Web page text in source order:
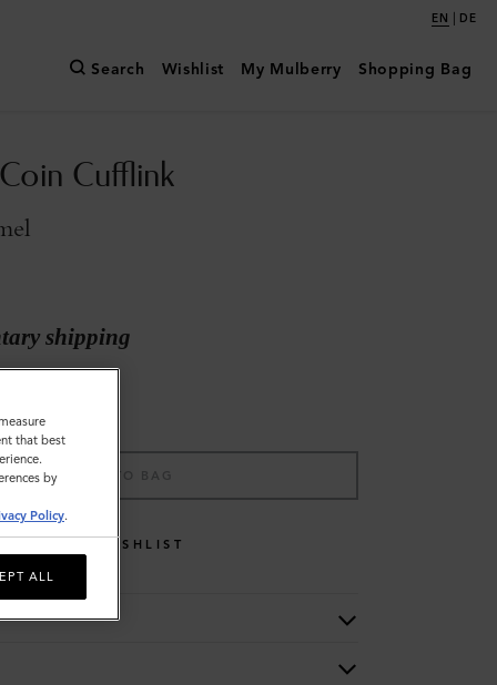
EN | DE
Search Wishlist My Mulberry Shopping Bag
Cufflink
shipping
ADD TO BAG
WISHLIST
that best
by
Policy.
ALL